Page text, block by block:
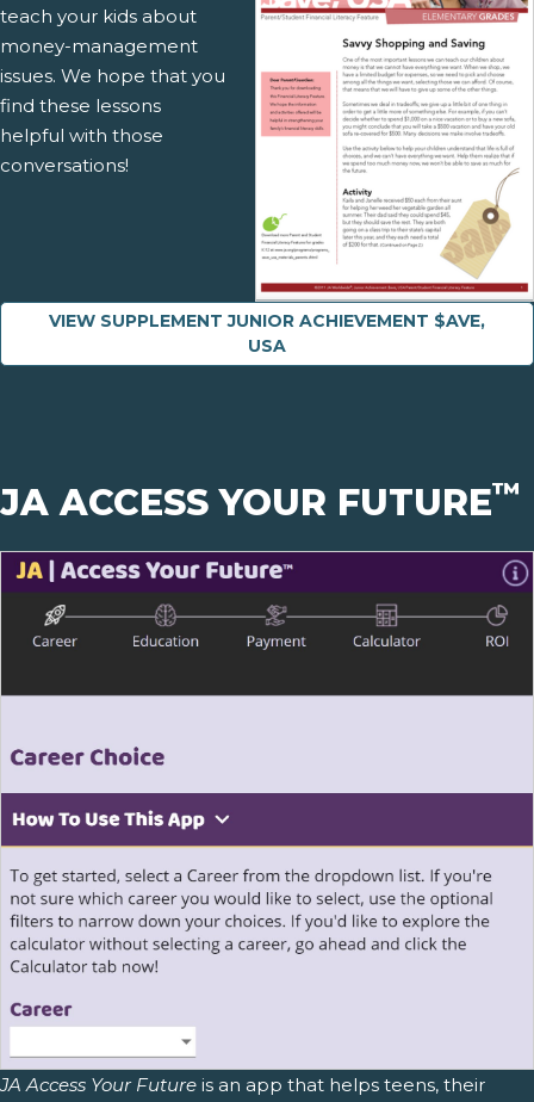
teach your kids about
money-management
issues. We hope that you
find these lessons
helpful with those
conversations!
VIEW SUPPLEMENT JUNIOR ACHIEVEMENT $AVE,
USA
JA ACCESS YOUR FUTURE™
JA Access Your Future is an app that helps teens, their